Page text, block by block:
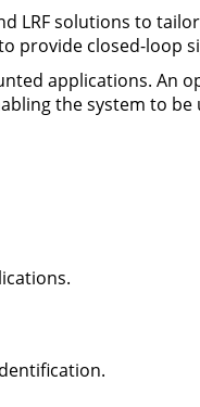
LRF solutions to
provide closed-loop
applications. An
the system to